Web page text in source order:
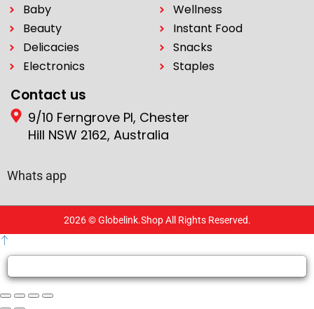
Baby
Beauty
Delicacies
Electronics
Wellness
Instant Food
Snacks
Staples
Contact us
9/10 Ferngrove Pl, Chester
Hill NSW 2162, Australia
Whats app
2026 © Globelink.Shop All Rights Reserved.